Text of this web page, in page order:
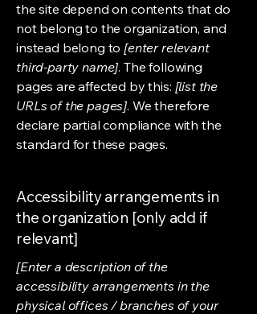
the site depend on contents that do
not belong to the organization, and
instead belong to[enter relevant
third-party name]. The following
pages are affected by this: [list the
URLs of the pages]. We therefore
declare partial compliance with the
standard for these pages.
Accessibility arrangements in
the organization [only add if
relevant]
[Enter a description of the
accessibility arrangements in the
physical offices / branches of your